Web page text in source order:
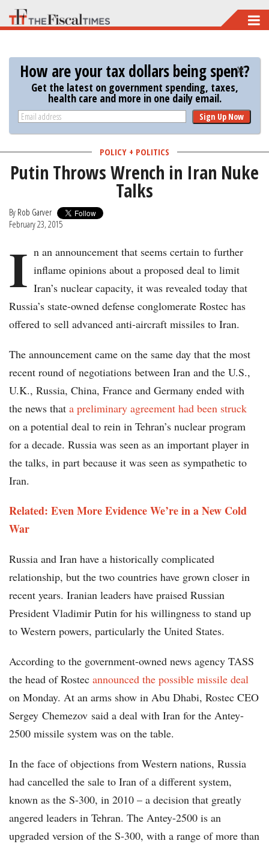
Skip
to
main
content
How are your tax dollars being spent?
Get the latest on government spending, taxes,
health care and more in one daily email.
Sign Up Now
POLICY + POLITICS
Putin Throws Wrench in Iran Nuke
Talks
By Rob Garver
February 23, 2015
I n an announcement that seems certain to further
inflame opinions about a proposed deal to limit
Iran’s nuclear capacity, it was revealed today that
Russia’s state-owned defense conglomerate Rostec has
offered to sell advanced anti-aircraft missiles to Iran.
The announcement came on the same day that the most
recent round of negotiations between Iran and the U.S.,
U.K., Russia, China, France and Germany ended with
the news that a preliminary agreement had been struck
on a potential deal to rein in Tehran’s nuclear program
for a decade. Russia was seen as an important player in
the talks, in part because it was seen as sympathetic to
Iran.
Related: Even More Evidence We’re in a New Cold
War
Russia and Iran have a historically complicated
relationship, but the two countries have grown closer in
recent years. Iranian leaders have praised Russian
President Vladimir Putin for his willingness to stand up
to Western powers, particularly the United States.
According to the government-owned news agency TASS
the head of Rostec announced the possible missile deal
on Monday. At an arms show in Abu Dhabi, Rostec CEO
Sergey Chemezov said a deal with Iran for the Antey-
2500 missile system was on the table.
In the face of objections from Western nations, Russia
had cancelled the sale to Iran of a different system,
known as the S-300, in 2010 – a decision that greatly
angered leaders in Tehran. The Antey-2500 is an
upgraded version of the S-300, with a range of more than